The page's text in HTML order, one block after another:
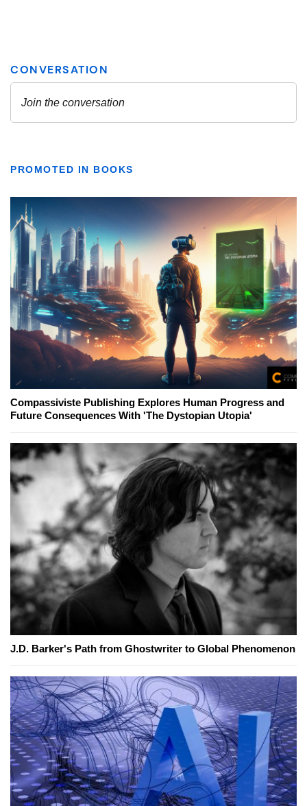
PROMOTED IN BOOKS
Compassiviste Publishing Explores Human Progress and
Future Consequences With 'The Dystopian Utopia'
J.D. Barker's Path from Ghostwriter to Global Phenomenon